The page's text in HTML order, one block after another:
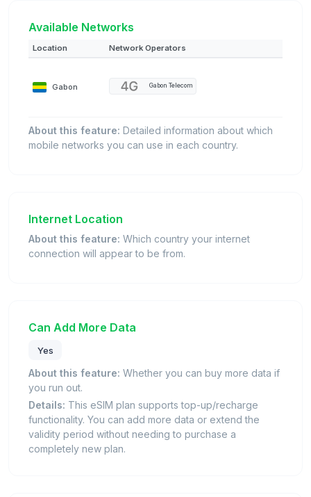
Available Networks
Location Network Operators
Gabon Gabon Telecom
About this feature: Detailed information about which
mobile networks you can use in each country.
Internet Location
About this feature: Which country your internet
connection will appear to be from.
Can Add More Data
Yes
About this feature: Whether you can buy more data if
you run out.
Details: This eSIM plan supports top-up/recharge
functionality. You can add more data or extend the
validity period without needing to purchase a
completely new plan.